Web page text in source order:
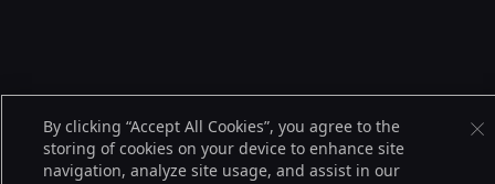
By clicking “Accept All Cookies”, you agree to the
storing of cookies on your device to enhance site
navigation, analyze site usage, and assist in our